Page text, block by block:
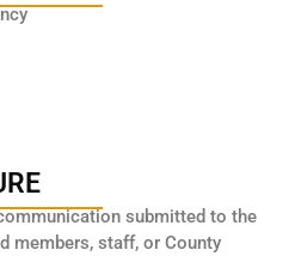
submitted to the
members, staff, or County